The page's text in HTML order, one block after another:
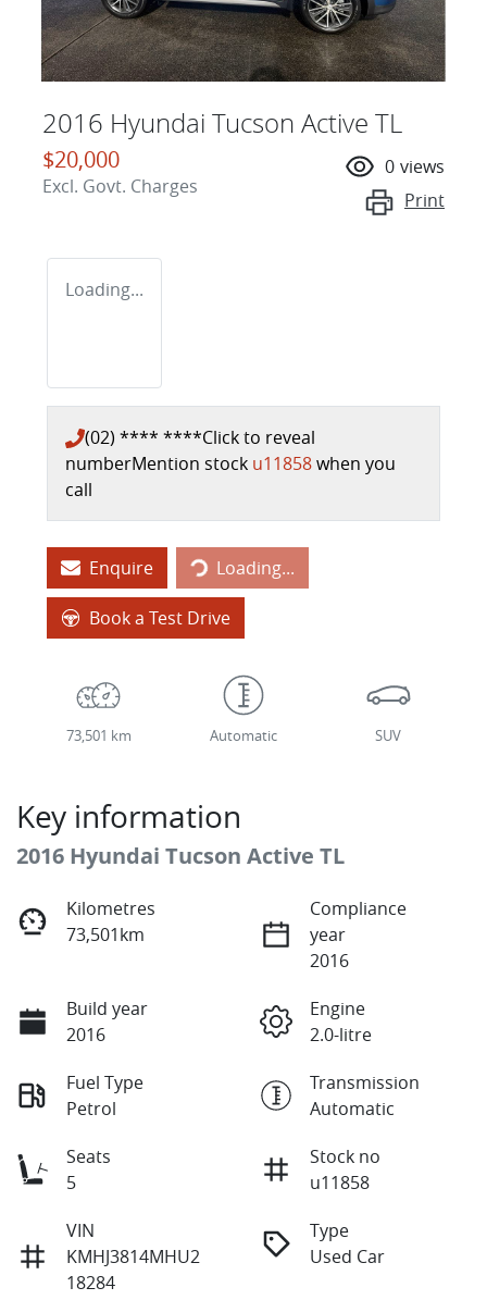
2016 Hyundai Tucson Active TL
$20,000
Excl. Govt. Charges
0 views
Print
Loading...
(02) **** ****Click to reveal
numberMention stock u11858when you
call
Enquire Loading...
Loading...
Book a Test Drive
73,501 km Automatic SUV
Key information
2016 Hyundai Tucson Active TL
Kilometres
73,501km
Compliance
year
2016
Build year
2016
Engine
2.0-litre
Fuel Type
Petrol
Transmission
Automatic
Seats
5
Stock no
u11858
VIN
KMHJ3814MHU2
18284
Type
Used Car